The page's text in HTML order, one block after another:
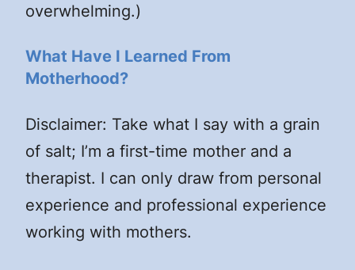
overwhelming.)
What Have I Learned From
Motherhood?
Disclaimer: Take what I say with a grain
of salt; I’m a first-time mother and a
therapist. I can only draw from personal
experience and professional experience
working with mothers.